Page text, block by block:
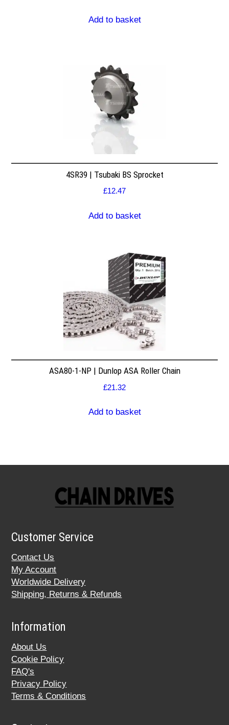
Add to basket
4SR39 | Tsubaki BS Sprocket
£12.47
Add to basket
ASA80-1-NP | Dunlop ASA Roller Chain
£21.32
Add to basket
Customer Service
Contact Us
My Account
Worldwide Delivery
Shipping, Returns & Refunds
Information
About Us
Cookie Policy
FAQ's
Privacy Policy
Terms & Conditions